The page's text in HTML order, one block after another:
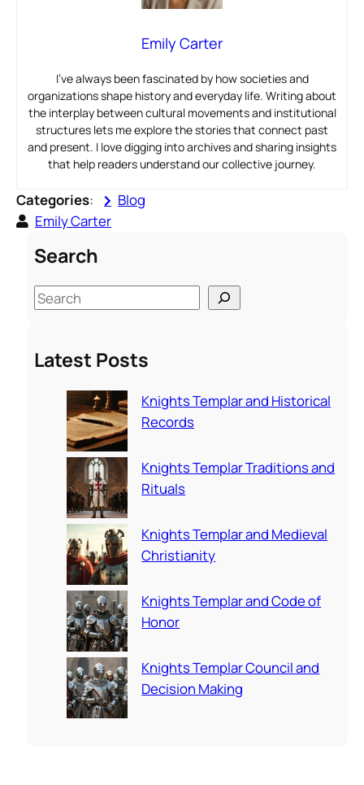
Emily Carter
I’ve always been fascinated by how societies and
organizations shape history and everyday life. Writing about
the interplay between cultural movements and institutional
structures lets me explore the stories that connect past
and present. I love digging into archives and sharing insights
that help readers understand our collective journey.
Categories:
Blog
Emily Carter
Search
S
e
rLatest Posts
Knights Templar and Historical
Records
Knights Templar Traditions and
Rituals
Knights Templar and Medieval
Christianity
Knights Templar and Code of
Honor
Knights Templar Council and
Decision Making